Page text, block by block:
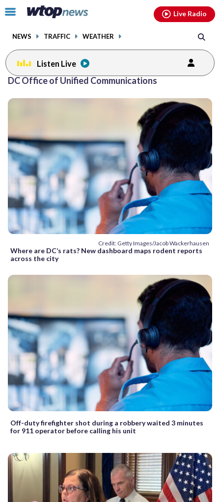
Click
toggle
menu.
NEWS TRAFFIC WEATHER
Live Radio
Listen Live
DC Office of Unified Communications
Credit: Getty Images/Jacob Wackerhausen
Where are DC’s rats? New dashboard maps rodent reports
across the city
Off-duty firefighter shot during a robbery waited 3 minutes
for 911 operator before calling his unit
facebookinstagram youtubethreads